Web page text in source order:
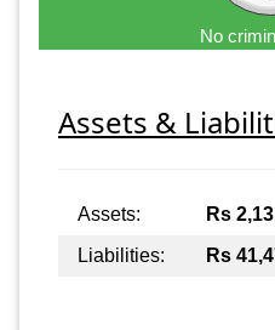
No
Assets &
Assets: Rs
Liabilities:
Rs